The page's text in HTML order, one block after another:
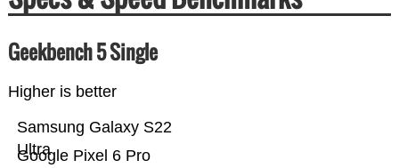
Geekbench 5 Single
Higher is better
Google Pixel 6 Pro
Samsung Galaxy S22
Ultra